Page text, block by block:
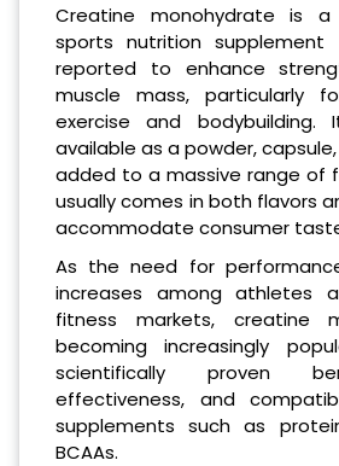
Creatine monohydrate is a
sports nutrition
reported to enhance
muscle mass, particularly
exercise and bodybuilding.
available as a powder,
added to a massive range of
usually comes in both flavors
accommodate consumer
As the need for
increases among athletes
fitness markets, creatine
becoming increasingly
scientifically proven
effectiveness, and
supplements such as
BCAAs.